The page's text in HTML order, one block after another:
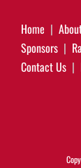
Home
Sponsors
Contact Us